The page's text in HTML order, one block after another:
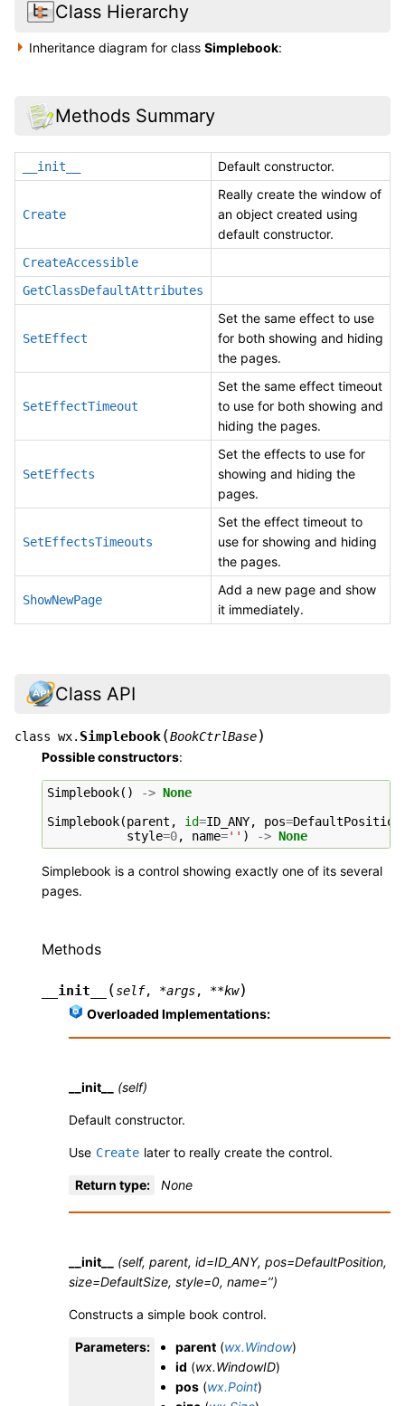
Class Hierarchy
Inheritance diagram for classSimplebook:
Methods Summary
__init__ Default constructor.
Create
Really create the window of
an object created using
default constructor.
CreateAccessible
GetClassDefaultAttributes
SetEffect
Set the same effect to use
for both showing and hiding
the pages.
SetEffectTimeout
Set the same effect timeout
to use for both showing and
hiding the pages.
SetEffects
Set the effects to use for
showing and hiding the
pages.
SetEffectsTimeouts
Set the effect timeout to
use for showing and hiding
the pages.
ShowNewPage
Add a new page and show
it immediately.
Class API
class wx. Simplebook(BookCtrlBase)
Possible constructors:
Simplebook() -> None
Simplebook(parent , id=ID_ANY, pos=DefaultPosition
style=0, name='' ) -> None
Simplebook is a control showing exactly one of its several
pages.
Methods
__init__ (self, *args, **kw)
Overloaded Implementations:
__init__ (self)
Default constructor.
Use Create later to really create the control.
Return type: None
__init__
(self, parent, id=ID_ANY, pos=DefaultPosition,
size=DefaultSize, style=0, name=’’)
Constructs a simple book control.
Parameters: parent (wx.Window)
id (wx.WindowID)
pos (wx.Point)